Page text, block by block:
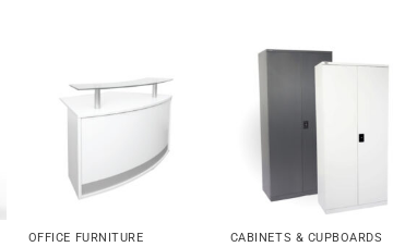
OFFICE FURNITURE CABINETS & CUPBOARDS